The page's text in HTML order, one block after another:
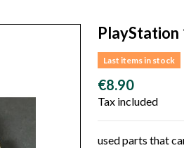
PlayStation
Last items in stock
€8.90
Tax included
used parts that